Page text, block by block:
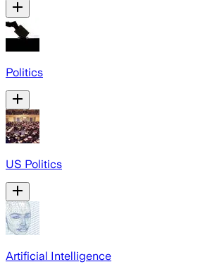
Politics
US Politics
Artificial Intelligence